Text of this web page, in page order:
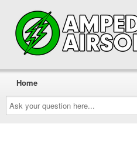
Ask
your
question
here...
Home